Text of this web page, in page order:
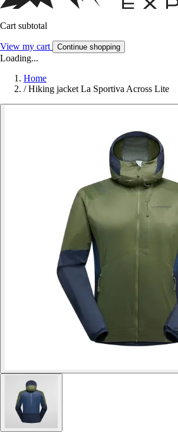
Cart subtotal
View my cart Continue shopping
Loading...
Home
/ Hiking jacket La Sportiva Across Lite